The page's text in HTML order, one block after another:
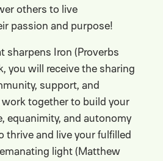
others to live
passion and purpose!
sharpens Iron (Proverbs
you will receive the sharing
support, and
together to build your
equanimity, and autonomy
thrive and live your fulfilled
light (Matthew